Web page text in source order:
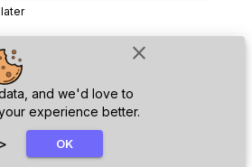
close
and we'd love to
experience better.
> OK
Next